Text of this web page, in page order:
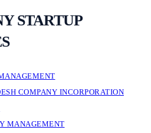
STARTUP
COMPANY INCORPORATION
MANAGEMENT